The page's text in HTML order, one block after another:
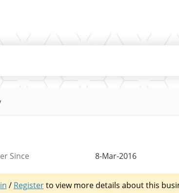
Since 8-Mar-2016
/ Registerto view more details about this